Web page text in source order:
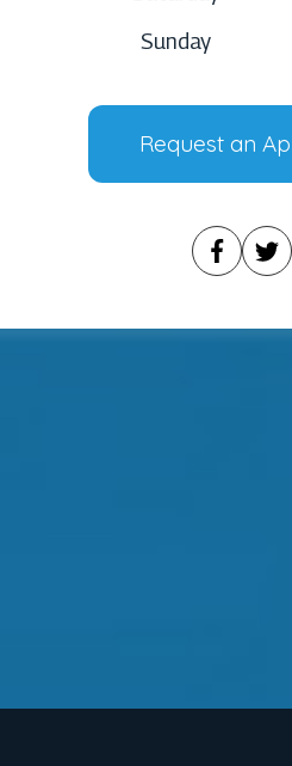
Sunday
Request an